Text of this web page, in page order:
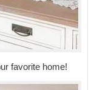
favorite home!